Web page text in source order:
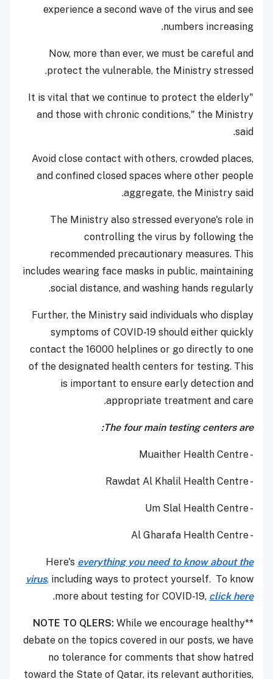
experience a second wave of the virus and see
numbers increasing.
Now, more than ever, we must be careful and
protect the vulnerable, the Ministry stressed.
"It is vital that we continue to protect the elderly
and those with chronic conditions," the Ministry
said.
Avoid close contact with others, crowded places,
and confined closed spaces where other people
aggregate, the Ministry said.
The Ministry also stressed everyone's role in
controlling the virus by following the
recommended precautionary measures. This
includes wearing face masks in public, maintaining
social distance, and washing hands regularly.
Further, the Ministry said individuals who display
symptoms of COVID-19 should either quickly
contact the 16000 helplines or go directly to one
of the designated health centers for testing. This
is important to ensure early detection and
appropriate treatment and care.
The four main testing centers are:
- Muaither Health Centre
- Rawdat Al Khalil Health Centre
- Um Slal Health Centre
- Al Gharafa Health Centre
Here's everything you need to know about the
virus, including ways to protect yourself. To know
more about testing for COVID-19, click here
.
**
NOTE TO QLERS: While we encourage healthy
debate on the topics covered in our posts, we have
no tolerance for comments that show hatred
toward the State of Qatar, its relevant authorities,